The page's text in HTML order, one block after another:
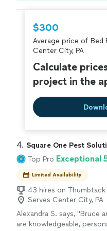
criminal
covered by our
$300
Average price of Bed
Center City, PA
Calculate
project in the
4. Square One Pest
Top Pro Exceptional
Limited Availability
43 hires on Thumbtack
Serves Center City, PA
Alexandra S. says, "Bruce
are knowledgeable,